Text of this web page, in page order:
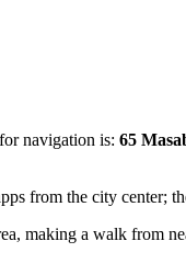
navigation is: 65
from the city center;
making a walk from